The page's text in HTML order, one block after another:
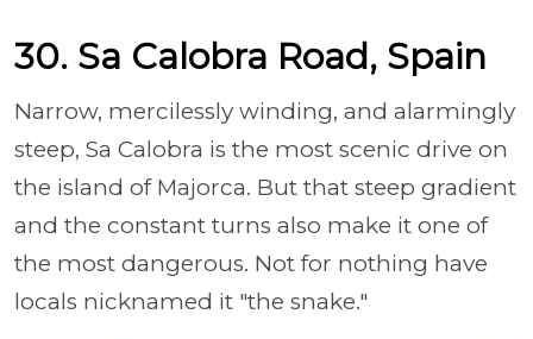
30. Sa Calobra Road, Spain
Narrow, mercilessly winding, and alarmingly
steep, Sa Calobra is the most scenic drive on
the island of Majorca. But that steep gradient
and the constant turns also make it one of
the most dangerous. Not for nothing have
locals nicknamed it "the snake."